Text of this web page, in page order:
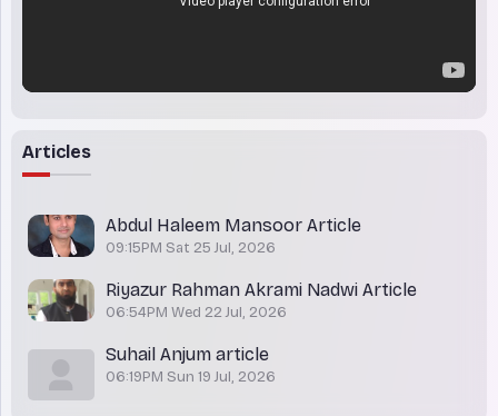
Articles
Abdul Haleem Mansoor Article
09:15PM Sat 25 Jul, 2026
Riyazur Rahman Akrami Nadwi Article
06:54PM Wed 22 Jul, 2026
Suhail Anjum article
06:19PM Sun 19 Jul, 2026